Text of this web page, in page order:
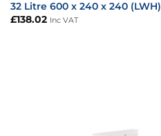
32 Litre 600 x 240 x 240 (LWH)
£138.02 Inc VAT